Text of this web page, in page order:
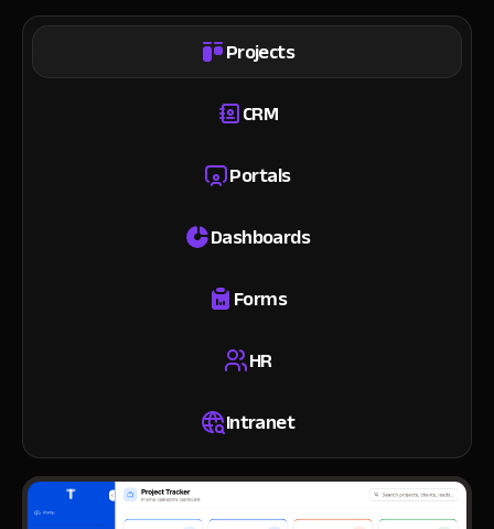
Projects
CRM
Portals
Dashboards
Forms
HR
Intranet